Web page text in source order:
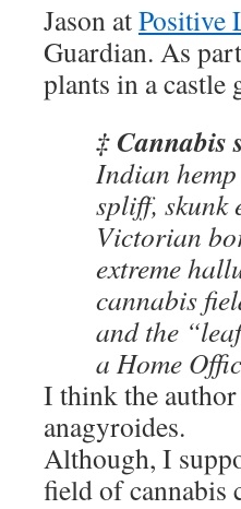
Jason atPositive
Guardian. As
plants in a
‡ Cannabis
Indian
spliff, skunk
Victorian
extreme
cannabis
and the
a Home
I think the
anagyroides.
Although, I
field of cannabis